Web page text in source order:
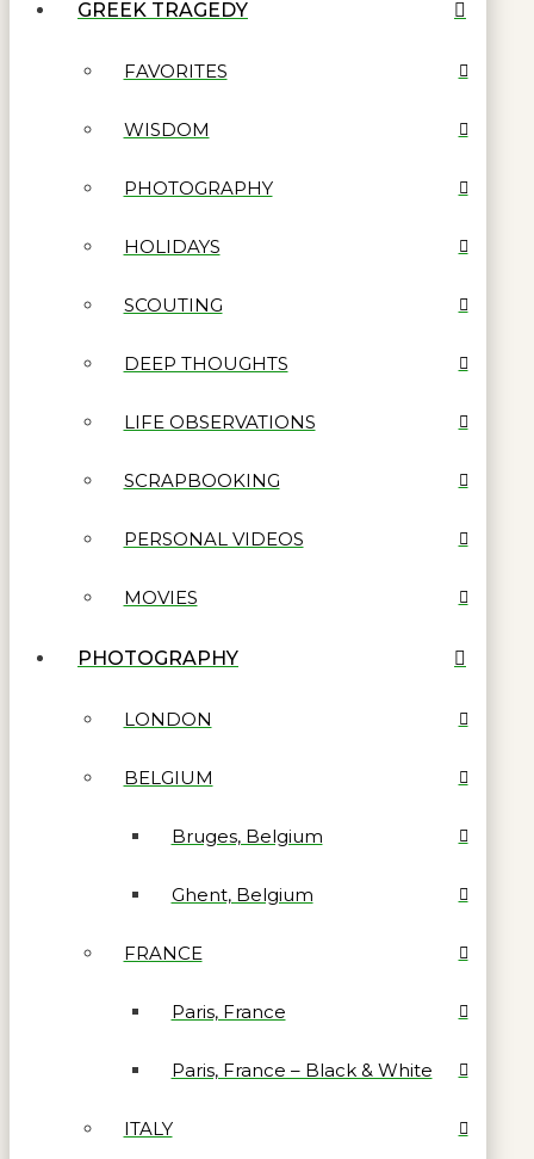
GREEK TRAGEDY
FAVORITES
WISDOM
PHOTOGRAPHY
HOLIDAYS
SCOUTING
DEEP THOUGHTS
LIFE OBSERVATIONS
SCRAPBOOKING
PERSONAL VIDEOS
MOVIES
PHOTOGRAPHY
LONDON
BELGIUM
Bruges, Belgium
Ghent, Belgium
FRANCE
Paris, France
Paris, France – Black & White
ITALY